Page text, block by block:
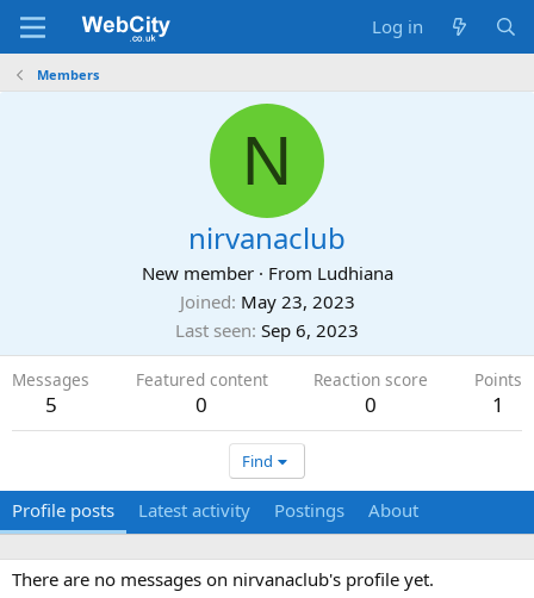
Log in
Members
N
nirvanaclub
New member · From Ludhiana
Joined May 23, 2023
Last seen Sep 6, 2023
Messages
5
Featured content
0
Reaction score
0
Points
1
Find
Profile posts Latest activity Postings About
There are no messages on nirvanaclub's profile yet.